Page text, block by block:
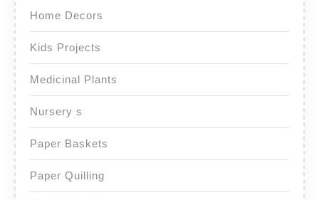
Home Decors
Kids Projects
Medicinal Plants
Nursery s
Paper Baskets
Paper Quilling